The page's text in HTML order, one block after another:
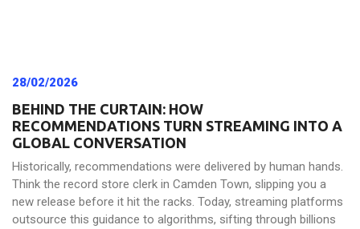
28/02/2026
BEHIND THE CURTAIN: HOW
RECOMMENDATIONS TURN STREAMING INTO A
GLOBAL CONVERSATION
Historically, recommendations were delivered by human hands.
Think the record store clerk in Camden Town, slipping you a
new release before it hit the racks. Today, streaming platforms
outsource this guidance to algorithms, sifting through billions